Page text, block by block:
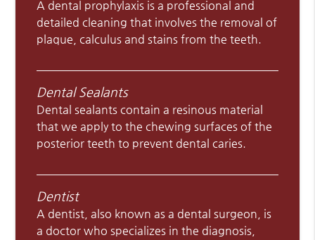
A dental prophylaxis is a professional and
detailed cleaning that involves the removal of
plaque, calculus and stains from the teeth.
Dental Sealants
Dental sealants contain a resinous material
that we apply to the chewing surfaces of the
posterior teeth to prevent dental caries.
Dentist
A dentist, also known as a dental surgeon, is
a doctor who specializes in the diagnosis,